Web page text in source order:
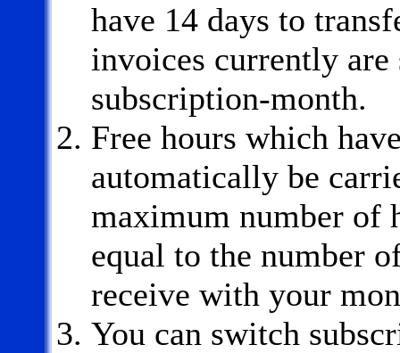
have 14 days to
invoices currently are
subscription-month.
Free hours which
automatically be
maximum number of
equal to the number
receive with your
You can switch